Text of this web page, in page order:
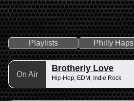
Playlists Philly Haps
On Air
Brotherly Love
Hip-Hop, EDM, Indie Rock